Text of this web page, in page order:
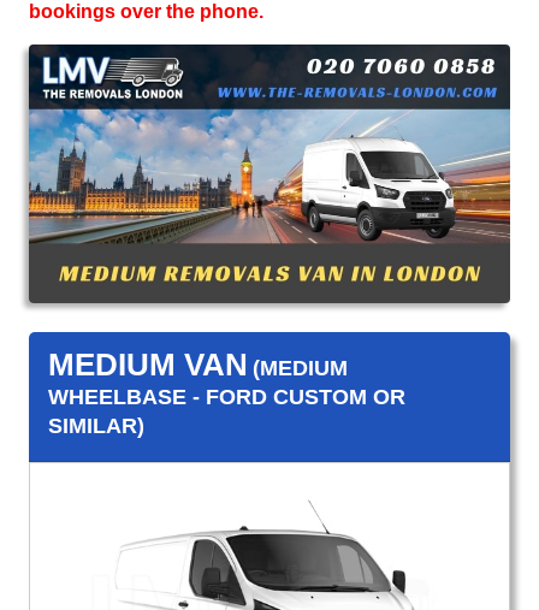
bookings over the phone.
MEDIUM VAN (MEDIUM
WHEELBASE - FORD CUSTOM OR
SIMILAR)